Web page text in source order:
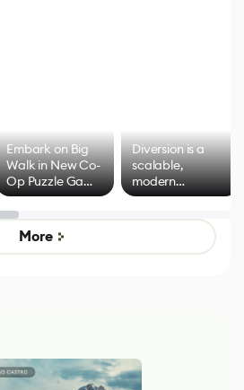
Embark on Big
Walk in New Co-
Op Puzzle Game
by Developers of
Untitled Goose
Game
Diversion is a
scalable,
modern
alternative to
control options
More